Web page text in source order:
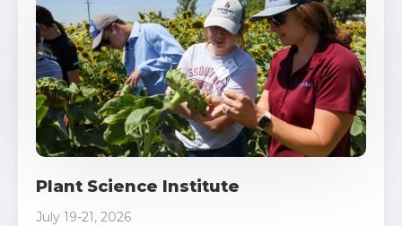
Plant Science Institute
July 19-21, 2026